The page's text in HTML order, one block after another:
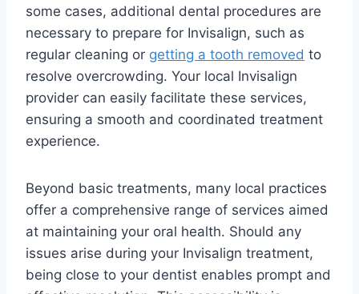
some cases, additional dental procedures are
necessary to prepare for Invisalign, such as
regular cleaning or getting a tooth removed to
resolve overcrowding. Your local Invisalign
provider can easily facilitate these services,
ensuring a smooth and coordinated treatment
experience.
Beyond basic treatments, many local practices
offer a comprehensive range of services aimed
at maintaining your oral health. Should any
issues arise during your Invisalign treatment,
being close to your dentist enables prompt and